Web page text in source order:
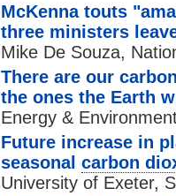
McKenna touts
three ministers
Mike De Souza,
There are our
the ones the Earth
Energy &
Future increase in
seasonal carbon
University of Exeter,